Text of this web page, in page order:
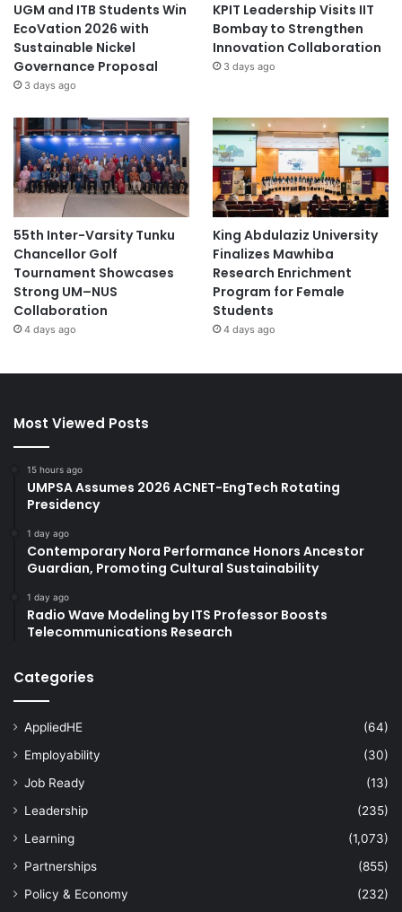
UGM and ITB Students Win
EcoVation 2026 with
Sustainable Nickel
Governance Proposal
3 days ago
KPIT Leadership Visits IIT
Bombay to Strengthen
Innovation Collaboration
3 days ago
55th Inter-Varsity Tunku
Chancellor Golf
Tournament Showcases
Strong UM–NUS
Collaboration
4 days ago
King Abdulaziz University
Finalizes Mawhiba
Research Enrichment
Program for Female
Students
4 days ago
Most Viewed Posts
15 hours ago
UMPSA Assumes 2026 ACNET-EngTech Rotating
Presidency
1 day ago
Contemporary Nora Performance Honors Ancestor
Guardian, Promoting Cultural Sustainability
1 day ago
Radio Wave Modeling by ITS Professor Boosts
Telecommunications Research
Categories
AppliedHE
(64)
Employability
(30)
Job Ready
(13)
Leadership
(235)
Learning
(1,073)
Partnerships
(855)
Policy & Economy
(232)